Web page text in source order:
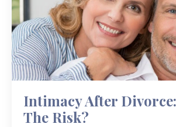
Intimacy After
The Risk?